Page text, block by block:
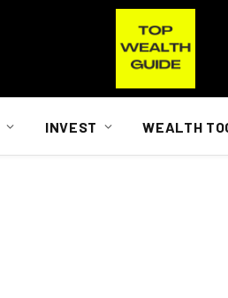
INVEST WEALTH